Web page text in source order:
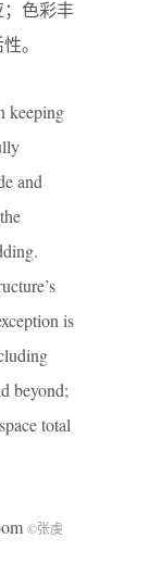
色彩丰
。
keeping
and
is
beyond;
total
©张虔